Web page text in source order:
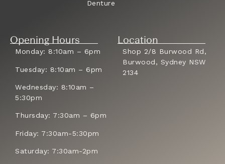
Denture
Opening Hours
Monday: 8:10am – 6pm
Tuesday: 8:10am – 6pm
Wednesday: 8:10am –
5:30pm
Thursday: 7:30am – 6pm
Friday: 7:30am-5:30pm
Saturday: 7:30am-2pm
Location
Shop 2/8 Burwood Rd,
Burwood, Sydney NSW
2134